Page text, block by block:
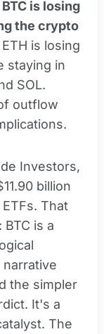
BTC is losing
the crypto
is losing
staying in
SOL.
outflow
Investors,
billion
That
is a
the simpler
It's a
The